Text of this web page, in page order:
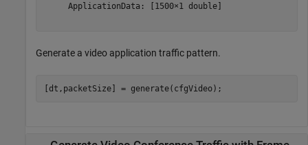
     ApplicationData: [1500×1 double]
Generate a video application traffic pattern.
[dt,packetSize] = generate(cfgVideo);